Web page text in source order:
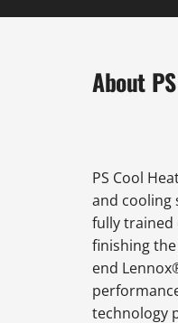
About
PS Cool
and cooling
fully trained
finishing
end
technology